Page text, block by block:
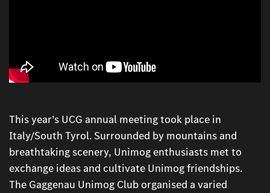
This year’s UCG annual meeting took place in
Italy/South Tyrol. Surrounded by mountains and
breathtaking scenery, Unimog enthusiasts met to
exchange ideas and cultivate Unimog friendships.
The Gaggenau Unimog Club organised a varied